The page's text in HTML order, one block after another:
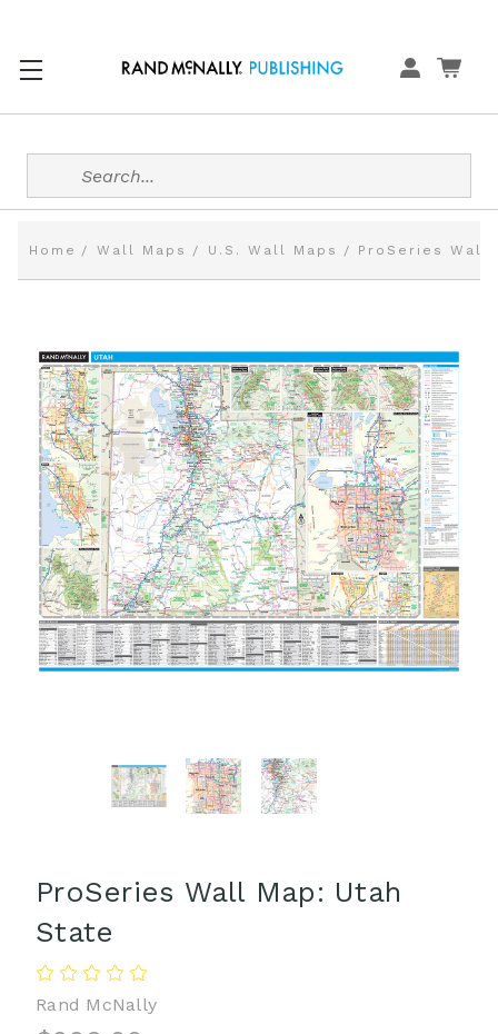
Search
Home Wall Maps U.S. Wall Maps ProSeries Wall
ProSeries Wall Map: Utah
State
Rand McNally